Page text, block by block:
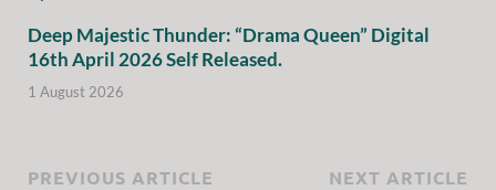
Deep Majestic Thunder: “Drama Queen” Digital
16th April 2026 Self Released.
1 August 2026
PREVIOUS ARTICLE NEXT ARTICLE